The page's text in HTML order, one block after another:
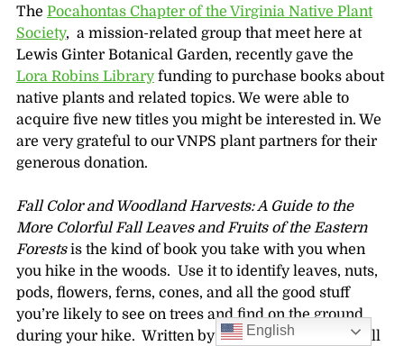
The Pocahontas Chapter of the Virginia Native Plant
Society, a mission-related group that meet here at
Lewis Ginter Botanical Garden, recently gave the
Lora Robins Libraryfunding to purchase books about
native plants and related topics. We were able to
acquire five new titles you might be interested in. We
are very grateful to our VNPS plant partners for their
generous donation.
Fall Color and Woodland Harvests: A Guide to the
More Colorful Fall Leaves and Fruits of the Eastern
Forestsis the kind of book you take with you when
you hike in the woods. Use it to identify leaves, nuts,
pods, flowers, ferns, cones, and all the good stuff
you’re likely to see on trees and find on the ground
during your hike. Written by botanists C. Ritchie Bell
English